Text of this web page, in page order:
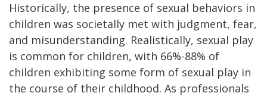
Historically, the presence of sexual behaviors in
children was societally met with judgment, fear,
and misunderstanding. Realistically, sexual play
is common for children, with 66%-88% of
children exhibiting some form of sexual play in
the course of their childhood. As professionals